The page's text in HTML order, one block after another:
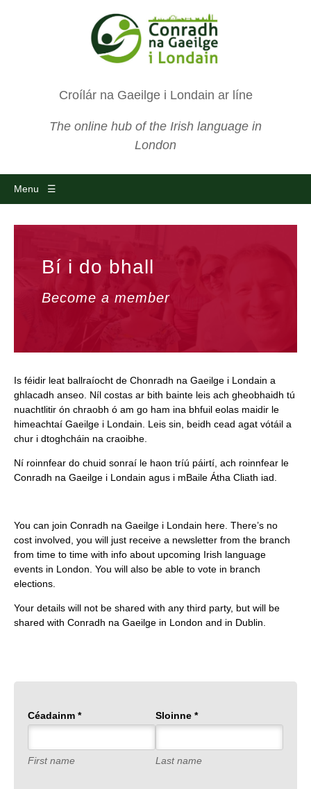
Croílár na Gaeilge i Londain ar líne
The online hub of the Irish language in
London
Menu ☰
Bí i do bhall
Become a member
Is féidir leat ballraíocht de Chonradh na Gaeilge i Londain a
ghlacadh anseo. Níl costas ar bith bainte leis ach gheobhaidh tú
nuachtlitir ón chraobh ó am go ham ina bhfuil eolas maidir le
himeachtaí Gaeilge i Londain. Leis sin, beidh cead agat vótáil a
chur i dtoghcháin na craoibhe.
Ní roinnfear do chuid sonraí le haon tríú páirtí, ach roinnfear le
Conradh na Gaeilge i Londain agus i mBaile Átha Cliath iad.
You can join Conradh na Gaeilge i Londain here. There’s no
cost involved, you will just receive a newsletter from the branch
from time to time with info about upcoming Irish language
events in London. You will also be able to vote in branch
elections.
Your details will not be shared with any third party, but will be
shared with Conradh na Gaeilge in London and in Dublin.
Céadainm *
First name
Sloinne *
Last name